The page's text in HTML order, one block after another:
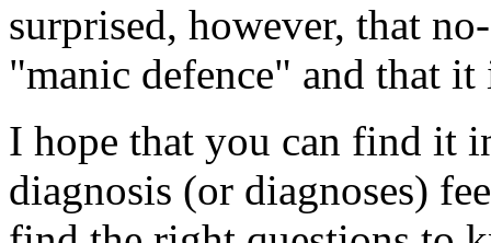
surprised, however, that
"manic defence" and that it
I hope that you can find it
diagnosis (or diagnoses)